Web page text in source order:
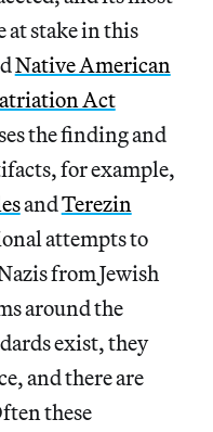
stake in this
Native American
Act
the finding and
for example,
andTerezin
attempts to
from Jewish
around the
exist, they
and there are
these